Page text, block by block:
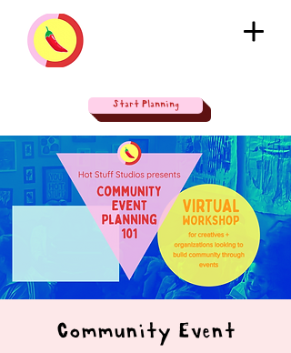
Start Planning
Community Event